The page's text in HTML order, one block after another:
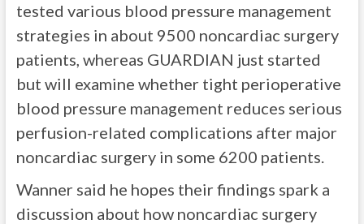
tested various blood pressure management
strategies in about 9500 noncardiac surgery
patients, whereas GUARDIAN just started
but will examine whether tight perioperative
blood pressure management reduces serious
perfusion-related complications after major
noncardiac surgery in some 6200 patients.
Wanner said he hopes their findings spark a
discussion about how noncardiac surgery